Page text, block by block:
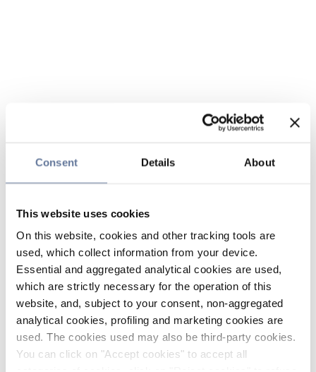
Consent Details About
This website uses cookies
On this website, cookies and other tracking tools are
used, which collect information from your device.
Essential and aggregated analytical cookies are used,
which are strictly necessary for the operation of this
website, and, subject to your consent, non-aggregated
analytical cookies, profiling and marketing cookies are
used. The cookies used may also be third-party cookies.
You can click on "Accept cookies" to accept all